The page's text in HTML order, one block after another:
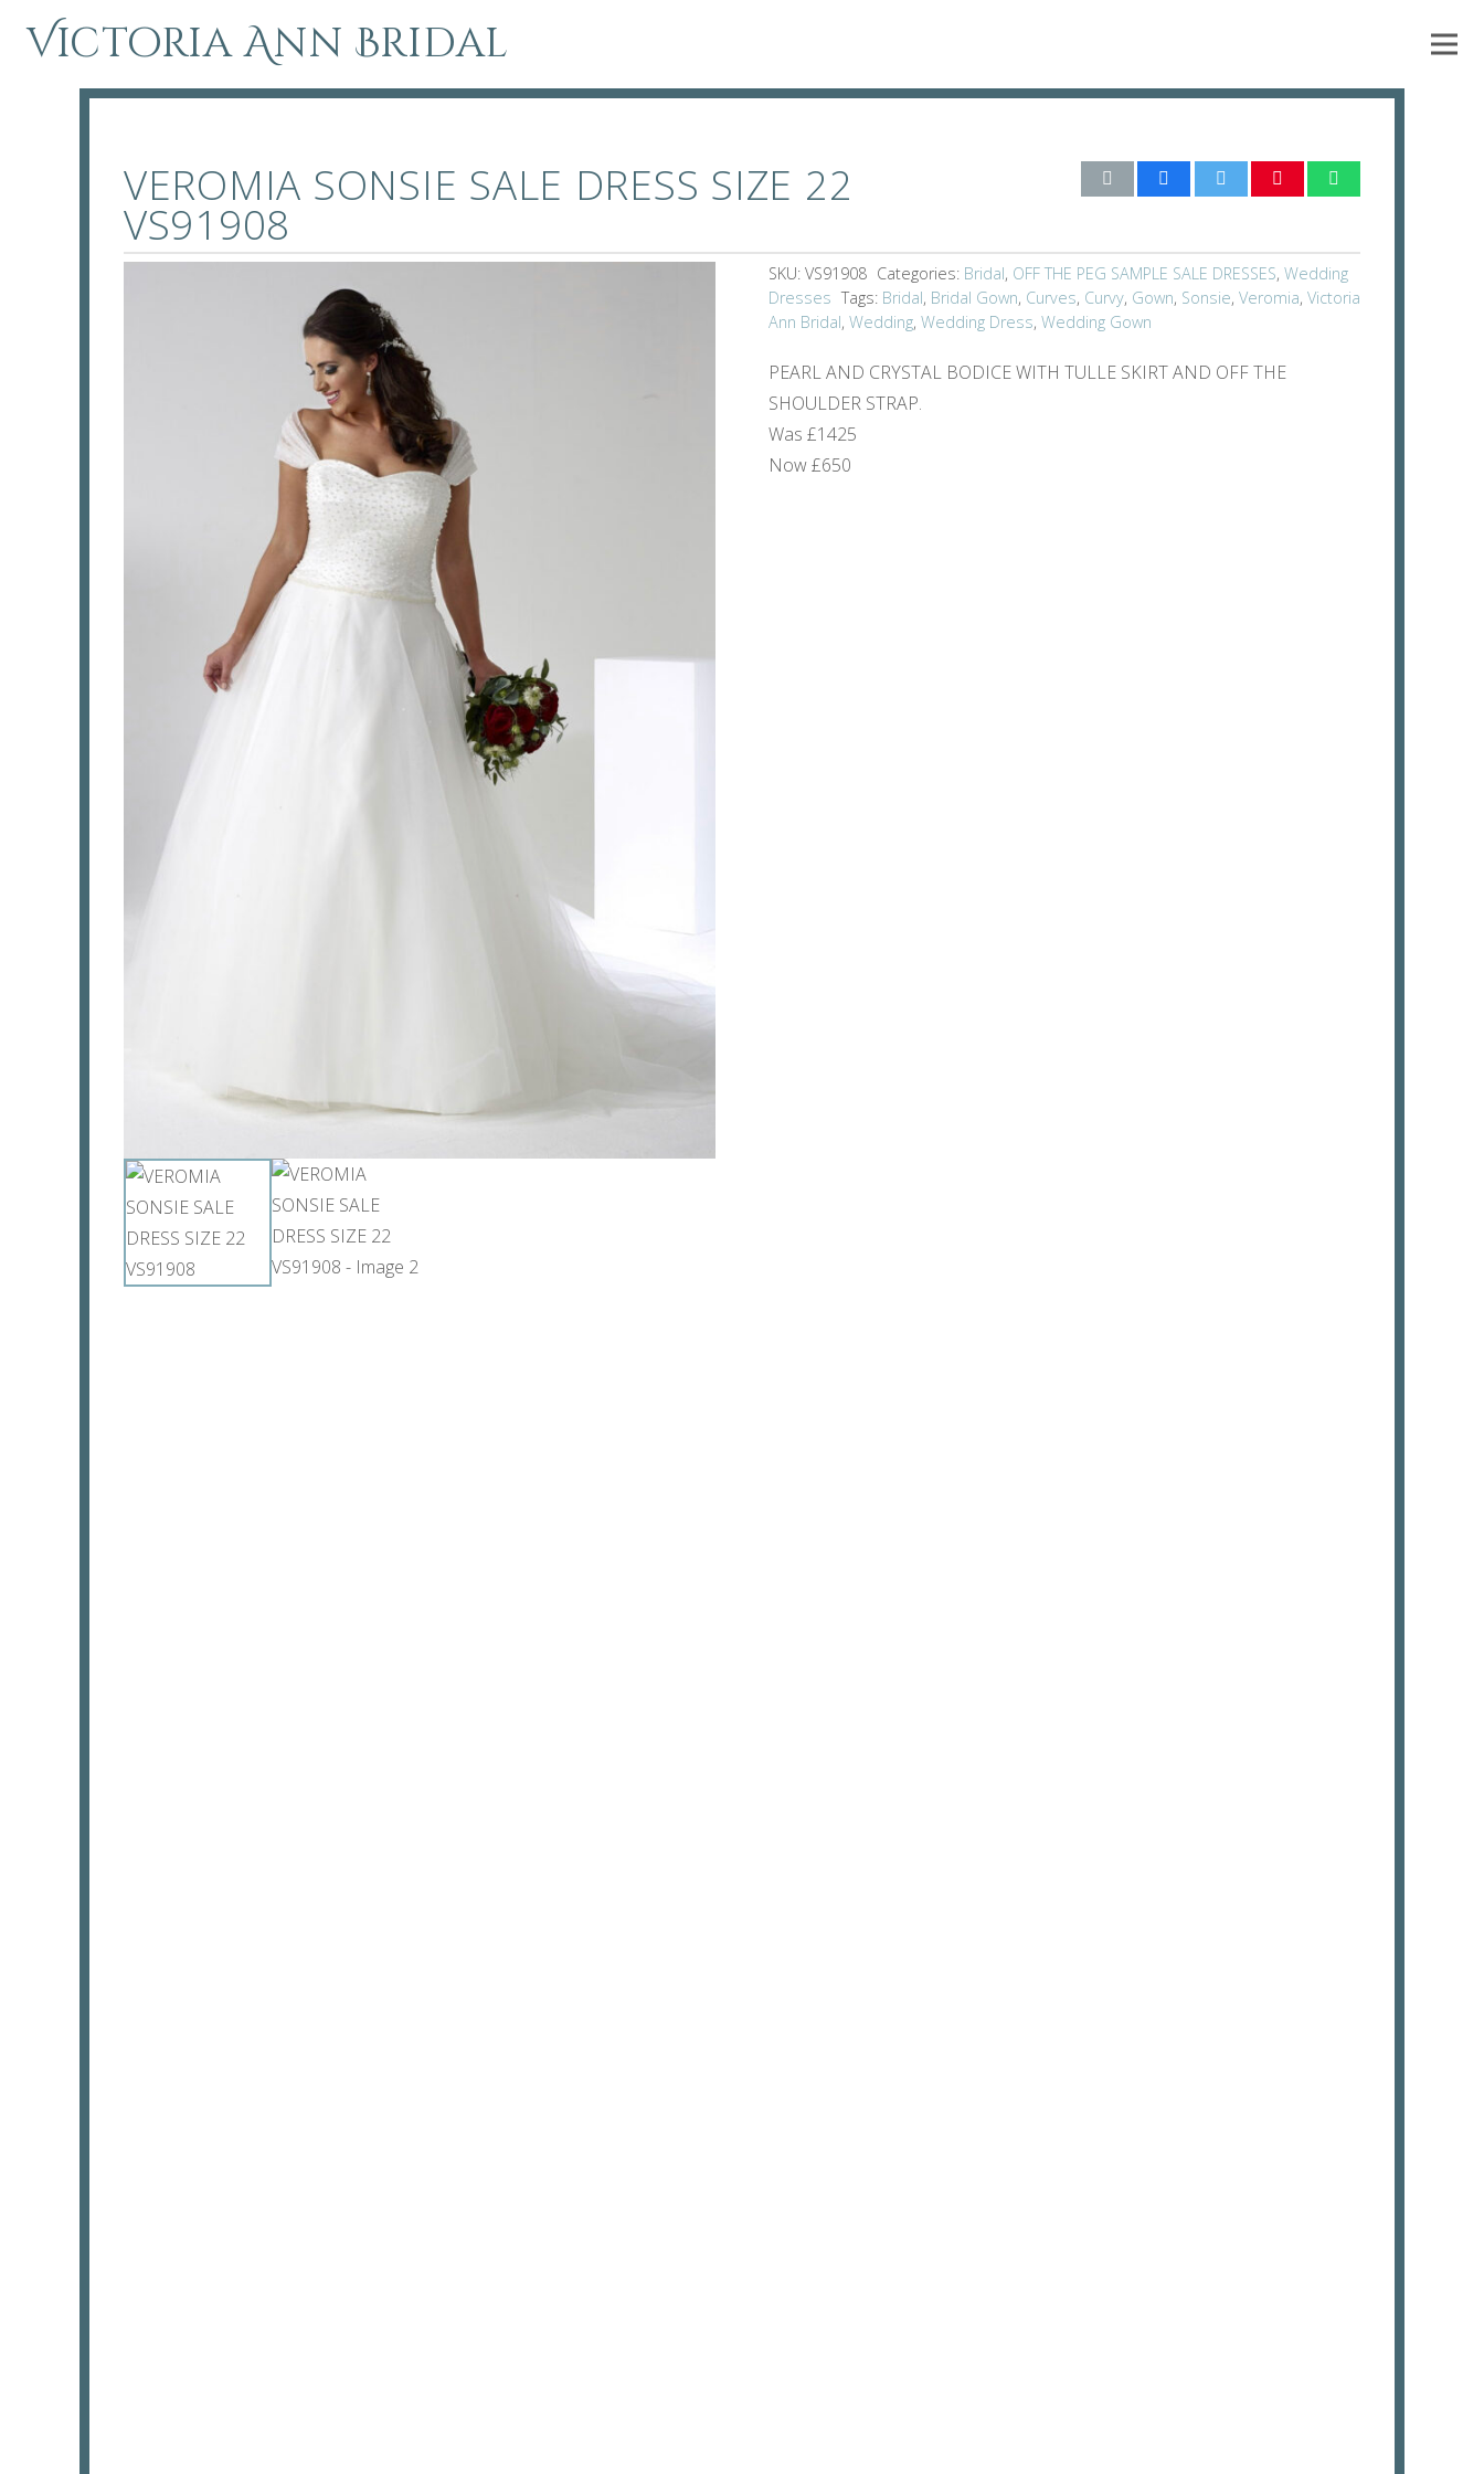
Victoria Ann Bridal
VEROMIA SONSIE SALE DRESS SIZE 22
VS91908
SKU: VS91908 Categories: Bridal, OFF THE PEG SAMPLE SALE DRESSES, Wedding
Dresses Tags: Bridal, Bridal Gown, Curves, Curvy, Gown, Sonsie, Veromia, Victoria
Ann Bridal, Wedding, Wedding Dress, Wedding Gown
PEARL AND CRYSTAL BODICE WITH TULLE SKIRT AND OFF THE
SHOULDER STRAP.
Was £1425
Now £650